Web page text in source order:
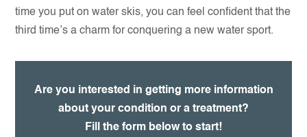
time you put on water skis, you can feel confident that the
third time’s a charm for conquering a new water sport.
Are you interested in getting more information
about your condition or a treatment?
Fill the form below to start!